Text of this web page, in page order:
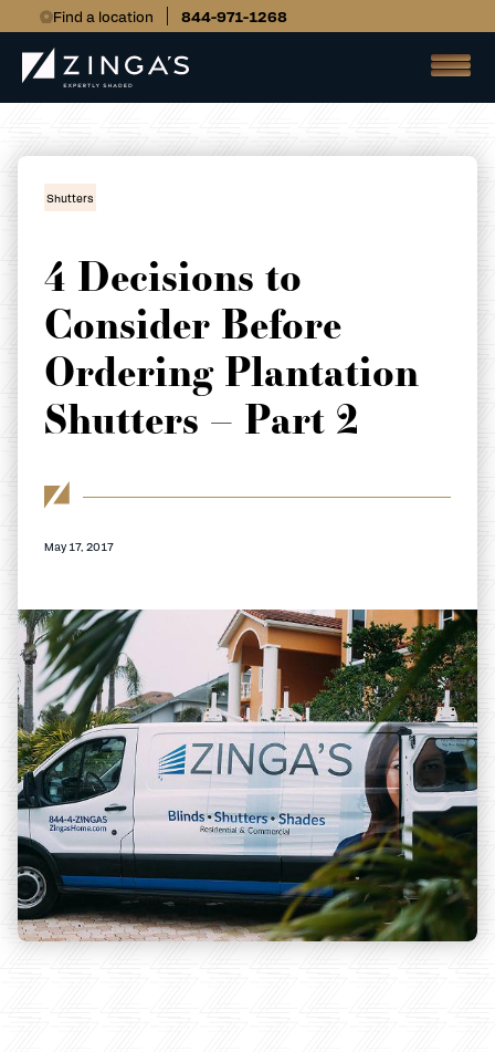
Find a location 844-971-1268
Shutters
4 Decisions to
Consider Before
Ordering Plantation
Shutters – Part 2
May 17, 2017